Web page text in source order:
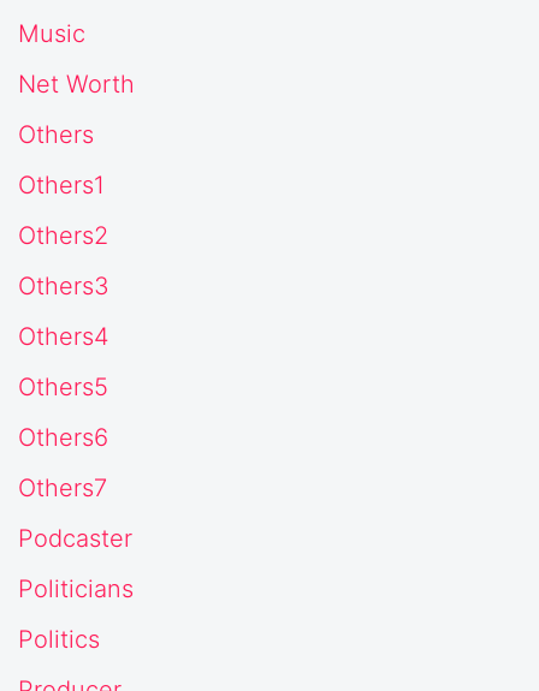
Music
Net Worth
Others
Others1
Others2
Others3
Others4
Others5
Others6
Others7
Podcaster
Politicians
Politics